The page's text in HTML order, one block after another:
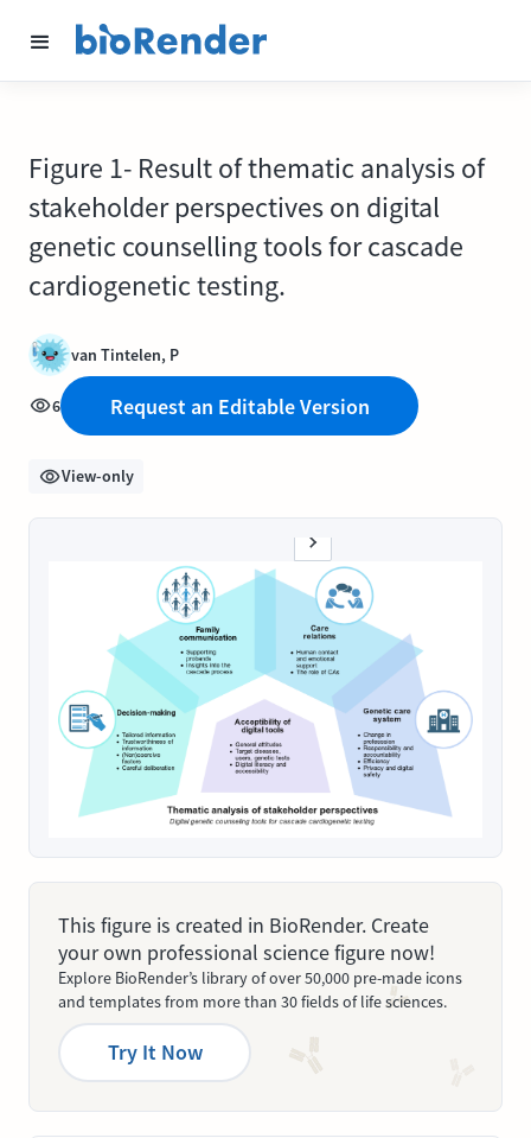
Figure 1- Result of thematic analysis of
stakeholder perspectives on digital
genetic counselling tools for cascade
cardiogenetic testing.
van Tintelen, P
6 Request an Editable Version
View-only
This figure is created in BioRender. Create
your own professional science figure now!
Explore BioRender’s library of over 50,000 pre-made icons
and templates from more than 30 fields of life sciences.
Try It Now